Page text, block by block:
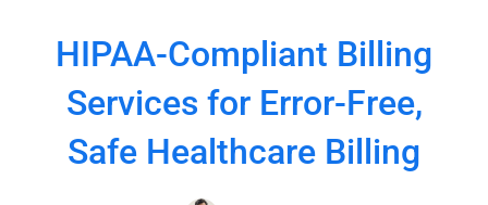
HIPAA-Compliant Billing
Services for Error-Free,
Safe Healthcare Billing